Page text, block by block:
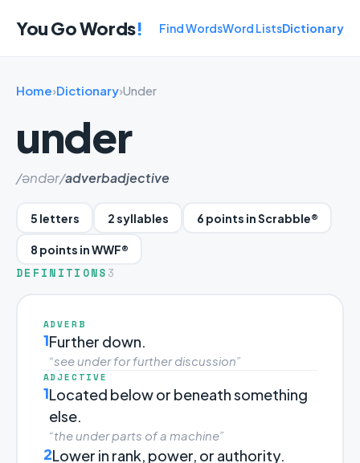
You Go Words! Find WordsWord ListsDictionary
Home›Dictionary›Under
under
/əndər/adverbadjective
5 letters 2 syllables 6 points in Scrabble®
8 points in WWF®
DEFINITIONS 3
ADVERB
1Further down.
“see under for further discussion”
ADJECTIVE
1Located below or beneath something
else.
“the under parts of a machine”
2Lower in rank, power, or authority.